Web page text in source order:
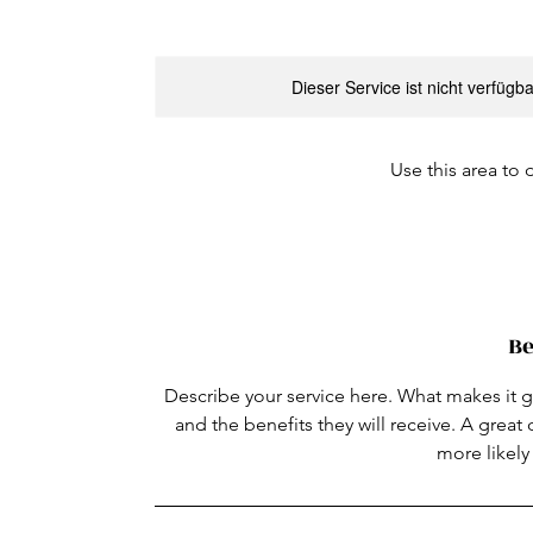
Dieser Service ist nicht
Use this area to
Describe your service here. What makes it
and the benefits they will receive. A
more